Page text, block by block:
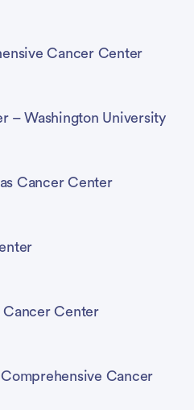
Cancer Center
– Washington University
Cancer Center
Cancer Center
Cancer